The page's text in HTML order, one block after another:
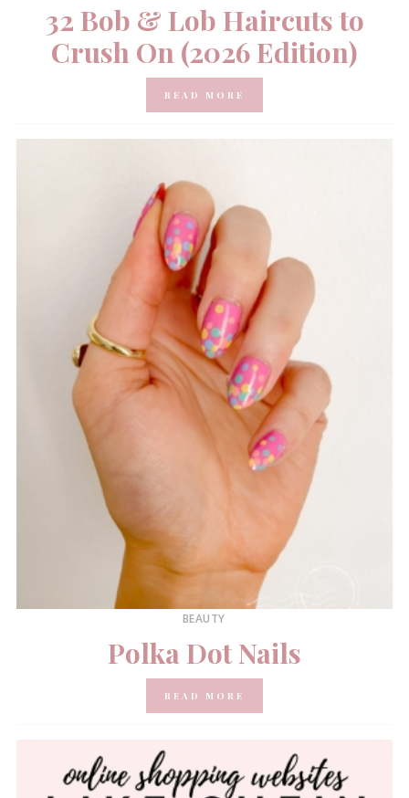
32 Bob & Lob Haircuts to
Crush On (2026 Edition)
READ MORE
BEAUTY
Polka Dot Nails
READ MORE